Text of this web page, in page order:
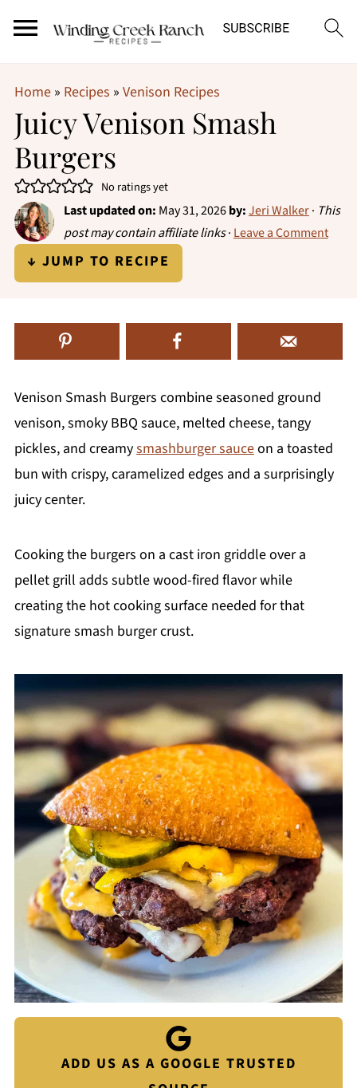
Home» Recipes » Venison Recipes
Juicy Venison Smash
Burgers
No ratings yet
Last updated on: May 31, 2026by:Jeri Walker· This
post may contain affiliate links· Leave a Comment
↓ JUMP TO RECIPE
Venison Smash Burgers combine seasoned ground
venison, smoky BBQ sauce, melted cheese, tangy
pickles, and creamysmashburger sauceon a toasted
bun with crispy, caramelized edges and a surprisingly
juicy center.
Cooking the burgers on a cast iron griddle over a
pellet grill adds subtle wood-fired flavor while
creating the hot cooking surface needed for that
signature smash burger crust.
ADD US AS A GOOGLE TRUSTED